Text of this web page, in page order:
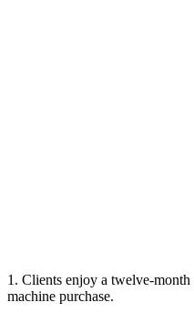
1. Clients enjoy a twelve-
machine purchase.